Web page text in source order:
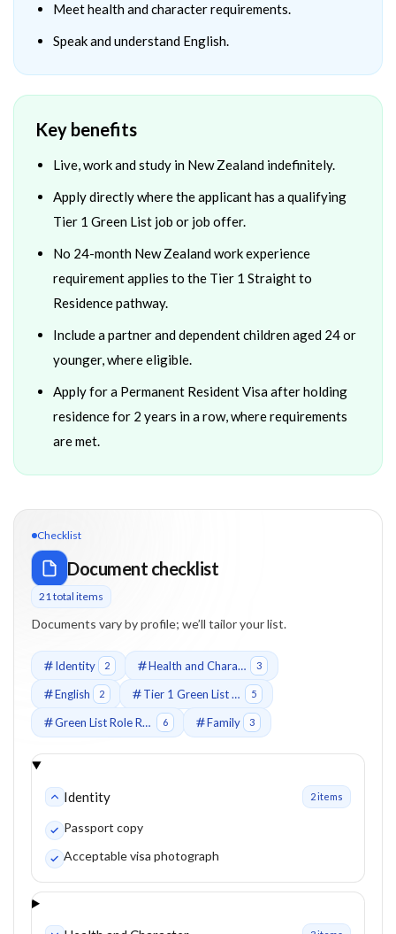
Meet health and character requirements.
Speak and understand English.
Key benefits
Live, work and study in New Zealand indefinitely.
Apply directly where the applicant has a qualifying
Tier 1 Green List job or job offer.
No 24-month New Zealand work experience
requirement applies to the Tier 1 Straight to
Residence pathway.
Include a partner and dependent children aged 24 or
younger, where eligible.
Apply for a Permanent Resident Visa after holding
residence for 2 years in a row, where requirements
are met.
Checklist
Document checklist
21total items
Documents vary by profile; we’ll tailor your list.
Identity 2 Health and Character 3
English 2 Tier 1 Green List Job 5
Green List Role Requirements 6 Family 3
Identity 2items
Passport copy
Acceptable visa photograph